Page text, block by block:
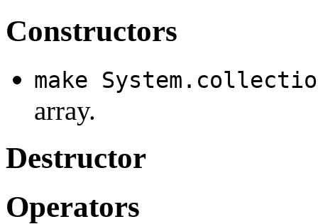
Constructors
make
array.
Destructor
Operators